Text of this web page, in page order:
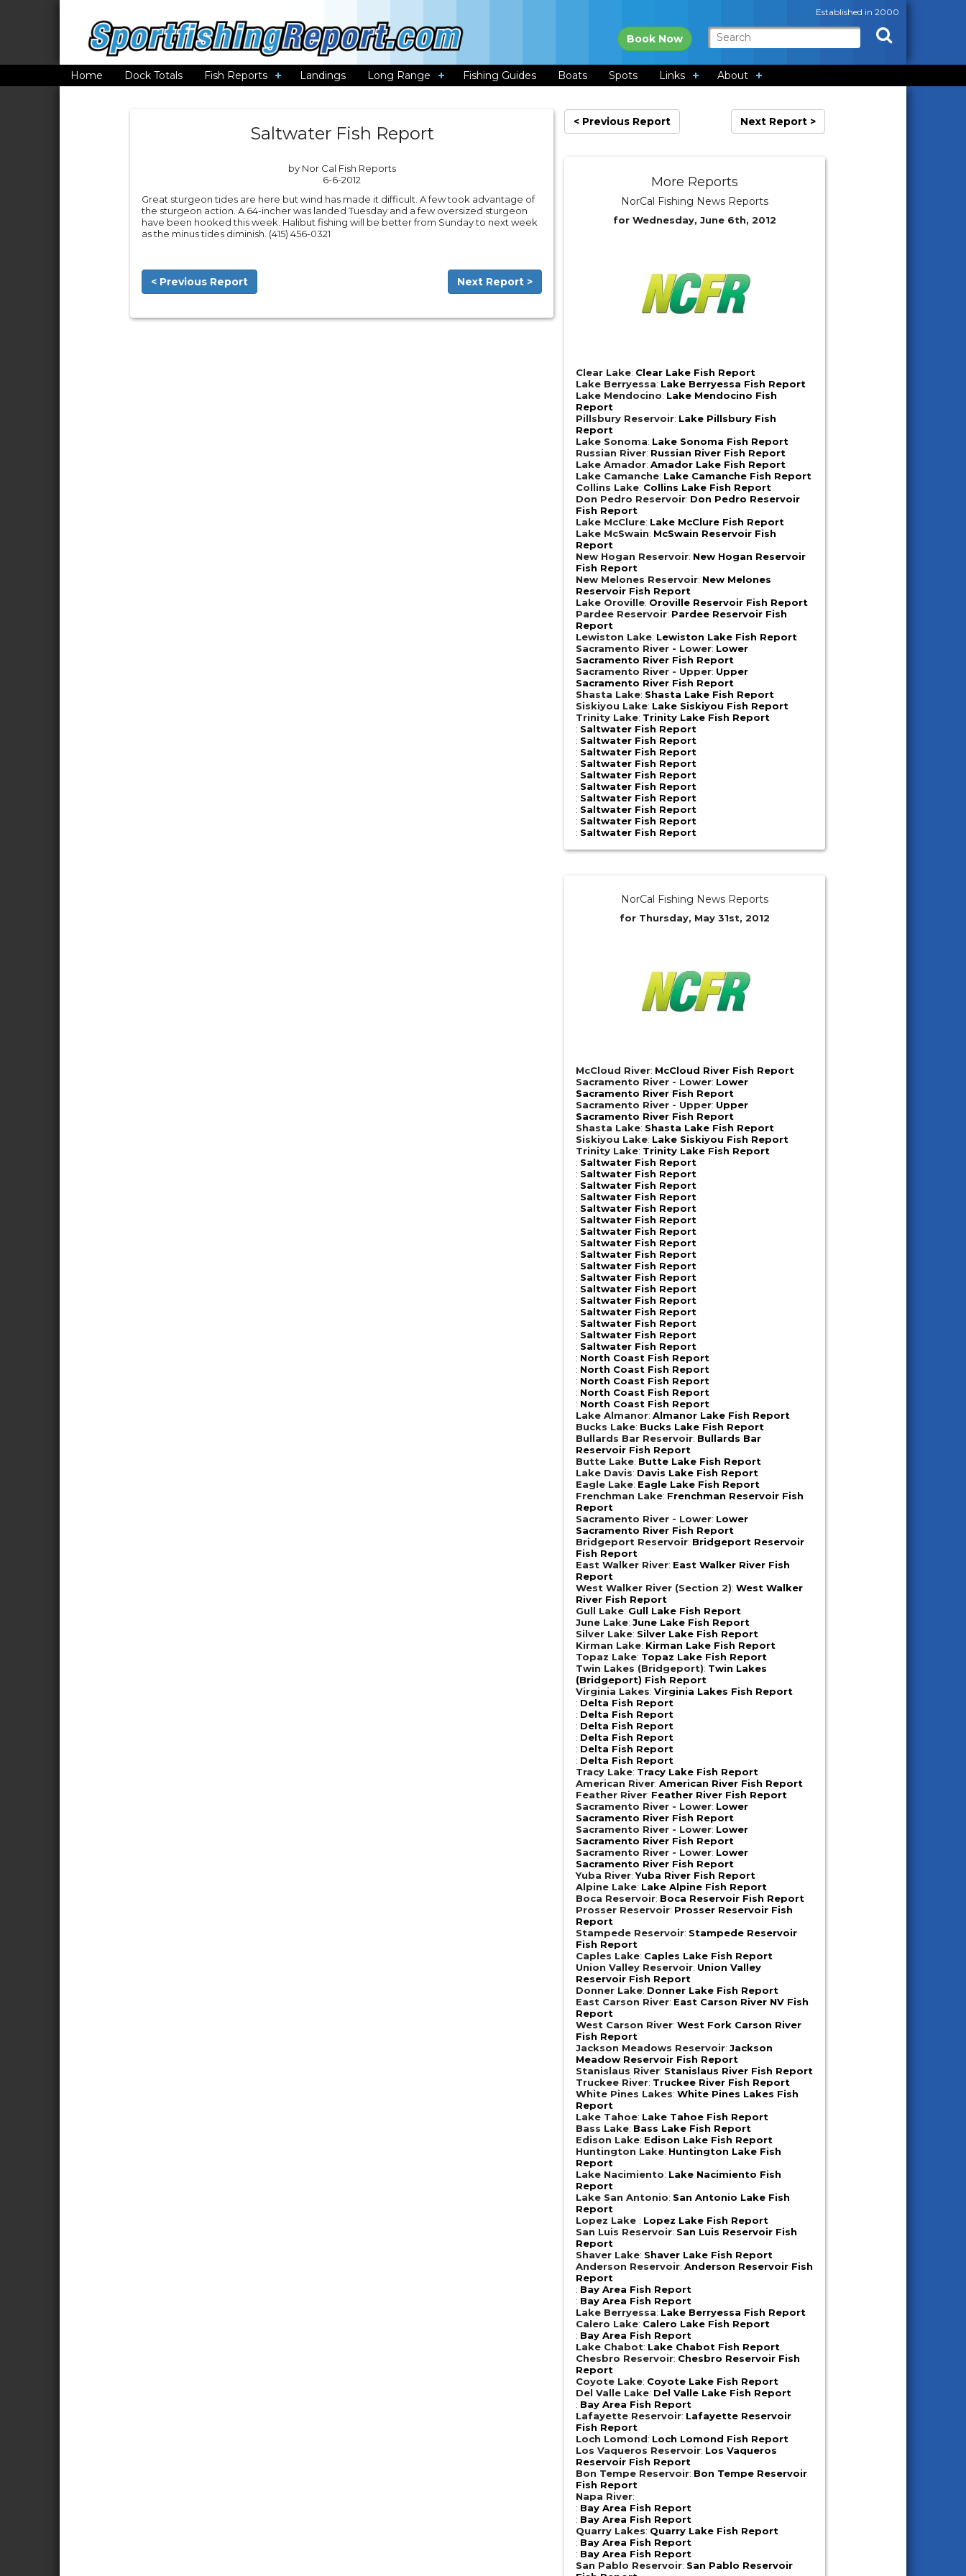
Established in 2000
Book Now
Home Dock Totals Fish Reports Landings Long Range Fishing Guides Boats Spots Links About
Saltwater Fish Report
by Nor Cal Fish Reports
6-6-2012
Great sturgeon tides are here but wind has made it difficult. A few took advantage of
the sturgeon action. A 64-incher was landed Tuesday and a few oversized sturgeon
have been hooked this week. Halibut fishing will be better from Sunday to next week
as the minus tides diminish. (415) 456-0321
< Previous Report Next Report >
< Previous Report Next Report >
More Reports
NorCal Fishing News Reports
for Wednesday, June 6th, 2012
Clear Lake: Clear Lake Fish Report
Lake Berryessa: Lake Berryessa Fish Report
Lake Mendocino: Lake Mendocino Fish
Report
Pillsbury Reservoir: Lake Pillsbury Fish
Report
Lake Sonoma: Lake Sonoma Fish Report
Russian River: Russian River Fish Report
Lake Amador:Amador Lake Fish Report
Lake Camanche: Lake Camanche Fish Report
Collins Lake: Collins Lake Fish Report
Don Pedro Reservoir: Don Pedro Reservoir
Fish Report
Lake McClure: Lake McClure Fish Report
Lake McSwain: McSwain Reservoir Fish
Report
New Hogan Reservoir: New Hogan Reservoir
Fish Report
New Melones Reservoir: New Melones
Reservoir Fish Report
Lake Oroville: Oroville Reservoir Fish Report
Pardee Reservoir: Pardee Reservoir Fish
Report
Lewiston Lake: Lewiston Lake Fish Report
Sacramento River - Lower: Lower
Sacramento River Fish Report
Sacramento River - Upper: Upper
Sacramento River Fish Report
Shasta Lake: Shasta Lake Fish Report
Siskiyou Lake: Lake Siskiyou Fish Report
Trinity Lake: Trinity Lake Fish Report
: Saltwater Fish Report
: Saltwater Fish Report
: Saltwater Fish Report
: Saltwater Fish Report
: Saltwater Fish Report
: Saltwater Fish Report
: Saltwater Fish Report
: Saltwater Fish Report
: Saltwater Fish Report
: Saltwater Fish Report
NorCal Fishing News Reports
for Thursday, May 31st, 2012
McCloud River: McCloud River Fish Report
Sacramento River - Lower: Lower
Sacramento River Fish Report
Sacramento River - Upper: Upper
Sacramento River Fish Report
Shasta Lake: Shasta Lake Fish Report
Siskiyou Lake: Lake Siskiyou Fish Report
Trinity Lake: Trinity Lake Fish Report
: Saltwater Fish Report
: Saltwater Fish Report
: Saltwater Fish Report
: Saltwater Fish Report
: Saltwater Fish Report
: Saltwater Fish Report
: Saltwater Fish Report
: Saltwater Fish Report
: Saltwater Fish Report
: Saltwater Fish Report
: Saltwater Fish Report
: Saltwater Fish Report
: Saltwater Fish Report
: Saltwater Fish Report
: Saltwater Fish Report
: Saltwater Fish Report
: Saltwater Fish Report
: North Coast Fish Report
: North Coast Fish Report
: North Coast Fish Report
: North Coast Fish Report
: North Coast Fish Report
Lake Almanor:Almanor Lake Fish Report
Bucks Lake: Bucks Lake Fish Report
Bullards Bar Reservoir: Bullards Bar
Reservoir Fish Report
Butte Lake: Butte Lake Fish Report
Lake Davis: Davis Lake Fish Report
Eagle Lake: Eagle Lake Fish Report
Frenchman Lake: Frenchman Reservoir Fish
Report
Sacramento River - Lower: Lower
Sacramento River Fish Report
Bridgeport Reservoir: Bridgeport Reservoir
Fish Report
East Walker River: East Walker River Fish
Report
West Walker River (Section 2):West Walker
River Fish Report
Gull Lake: Gull Lake Fish Report
June Lake:June Lake Fish Report
Silver Lake: Silver Lake Fish Report
Kirman Lake: Kirman Lake Fish Report
Topaz Lake: Topaz Lake Fish Report
Twin Lakes (Bridgeport): Twin Lakes
(Bridgeport) Fish Report
Virginia Lakes:Virginia Lakes Fish Report
: Delta Fish Report
: Delta Fish Report
: Delta Fish Report
: Delta Fish Report
: Delta Fish Report
: Delta Fish Report
Tracy Lake: Tracy Lake Fish Report
American River:American River Fish Report
Feather River: Feather River Fish Report
Sacramento River - Lower: Lower
Sacramento River Fish Report
Sacramento River - Lower: Lower
Sacramento River Fish Report
Sacramento River - Lower: Lower
Sacramento River Fish Report
Yuba River:Yuba River Fish Report
Alpine Lake: Lake Alpine Fish Report
Boca Reservoir: Boca Reservoir Fish Report
Prosser Reservoir: Prosser Reservoir Fish
Report
Stampede Reservoir: Stampede Reservoir
Fish Report
Caples Lake: Caples Lake Fish Report
Union Valley Reservoir: Union Valley
Reservoir Fish Report
Donner Lake: Donner Lake Fish Report
East Carson River: East Carson River NV Fish
Report
West Carson River:West Fork Carson River
Fish Report
Jackson Meadows Reservoir:Jackson
Meadow Reservoir Fish Report
Stanislaus River: Stanislaus River Fish Report
Truckee River: Truckee River Fish Report
White Pines Lakes:White Pines Lakes Fish
Report
Lake Tahoe: Lake Tahoe Fish Report
Bass Lake: Bass Lake Fish Report
Edison Lake: Edison Lake Fish Report
Huntington Lake: Huntington Lake Fish
Report
Lake Nacimiento: Lake Nacimiento Fish
Report
Lake San Antonio: San Antonio Lake Fish
Report
Lopez Lake : Lopez Lake Fish Report
San Luis Reservoir: San Luis Reservoir Fish
Report
Shaver Lake: Shaver Lake Fish Report
Anderson Reservoir:Anderson Reservoir Fish
Report
: Bay Area Fish Report
: Bay Area Fish Report
Lake Berryessa: Lake Berryessa Fish Report
Calero Lake: Calero Lake Fish Report
: Bay Area Fish Report
Lake Chabot: Lake Chabot Fish Report
Chesbro Reservoir: Chesbro Reservoir Fish
Report
Coyote Lake: Coyote Lake Fish Report
Del Valle Lake: Del Valle Lake Fish Report
: Bay Area Fish Report
Lafayette Reservoir: Lafayette Reservoir
Fish Report
Loch Lomond: Loch Lomond Fish Report
Los Vaqueros Reservoir: Los Vaqueros
Reservoir Fish Report
Bon Tempe Reservoir: Bon Tempe Reservoir
Fish Report
Napa River:
: Bay Area Fish Report
: Bay Area Fish Report
Quarry Lakes: Quarry Lake Fish Report
: Bay Area Fish Report
: Bay Area Fish Report
San Pablo Reservoir: San Pablo Reservoir